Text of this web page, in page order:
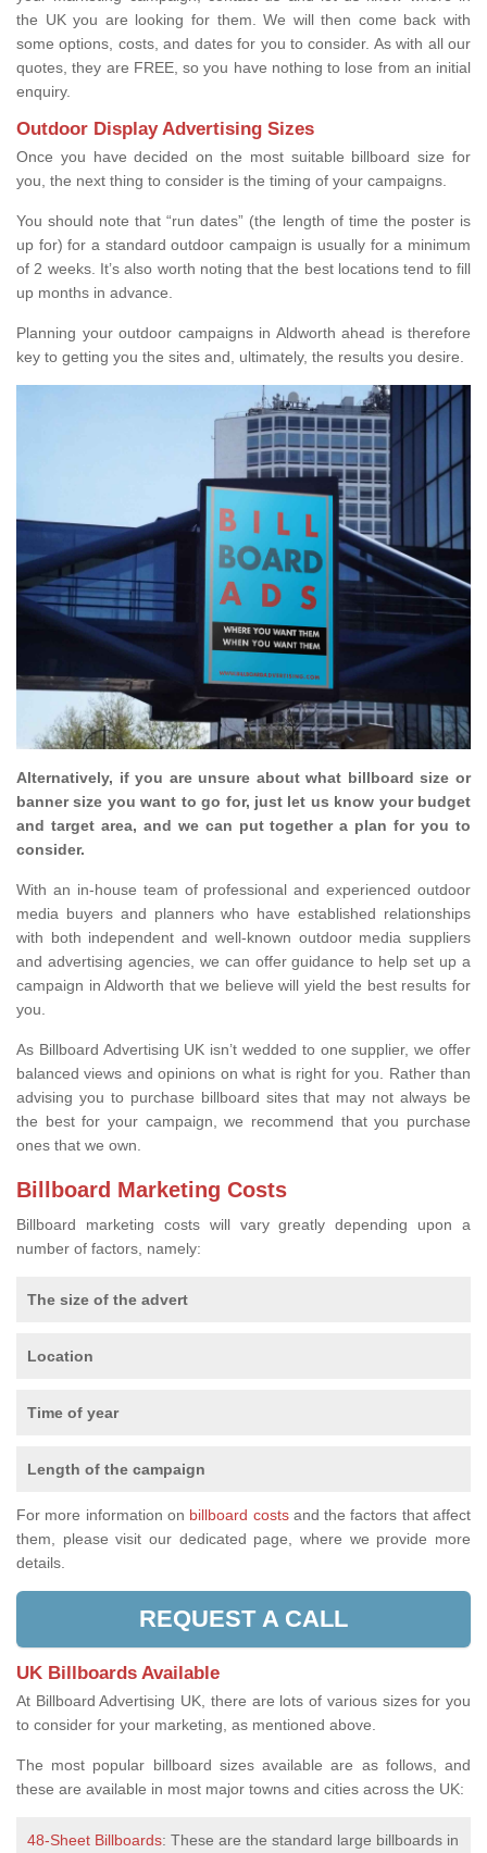
the UK you are looking for them. We will then come back with
some options, costs, and dates for you to consider. As with all our
quotes, they are FREE, so you have nothing to lose from an initial
enquiry.
Outdoor Display Advertising Sizes
Once you have decided on the most suitable billboard size for
you, the next thing to consider is the timing of your campaigns.
You should note that “run dates” (the length of time the poster is
up for) for a standard outdoor campaign is usually for a minimum
of 2 weeks. It’s also worth noting that the best locations tend to fill
up months in advance.
Planning your outdoor campaigns in Aldworth ahead is therefore
key to getting you the sites and, ultimately, the results you desire.
Alternatively, if you are unsure about what billboard size or
banner size you want to go for, just let us know your budget
and target area, and we can put together a plan for you to
consider.
With an in-house team of professional and experienced outdoor
media buyers and planners who have established relationships
with both independent and well-known outdoor media suppliers
and advertising agencies, we can offer guidance to help set up a
campaign in Aldworth that we believe will yield the best results for
you.
As Billboard Advertising UK isn’t wedded to one supplier, we offer
balanced views and opinions on what is right for you. Rather than
advising you to purchase billboard sites that may not always be
the best for your campaign, we recommend that you purchase
ones that we own.
Billboard Marketing Costs
Billboard marketing costs will vary greatly depending upon a
number of factors, namely:
The size of the advert
Location
Time of year
Length of the campaign
For more information on billboard costsand the factors that affect
them, please visit our dedicated page, where we provide more
details.
REQUEST A CALL
UK Billboards Available
At Billboard Advertising UK, there are lots of various sizes for you
to consider for your marketing, as mentioned above.
The most popular billboard sizes available are as follows, and
these are available in most major towns and cities across the UK:
48-Sheet Billboards: These are the standard large billboards in